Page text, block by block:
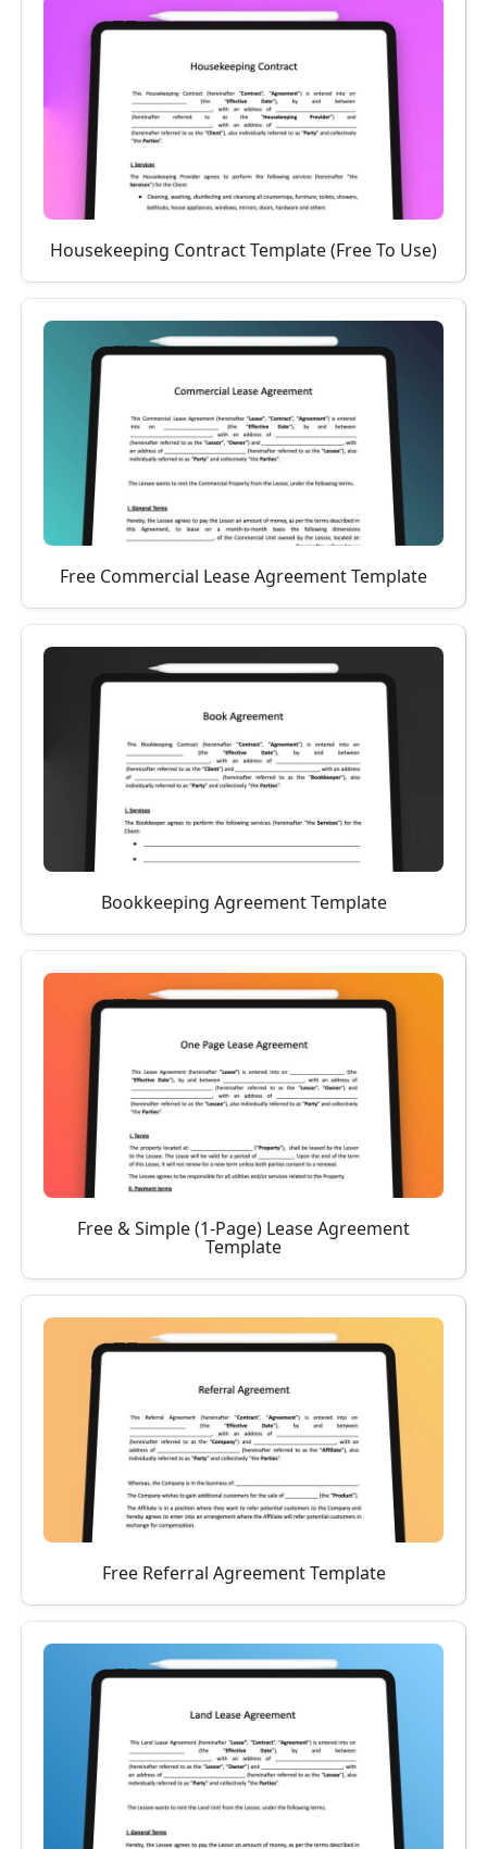
Housekeeping Contract Template (Free To Use)
Free Commercial Lease Agreement Template
Bookkeeping Agreement Template
Free & Simple (1-Page) Lease Agreement
Template
Free Referral Agreement Template